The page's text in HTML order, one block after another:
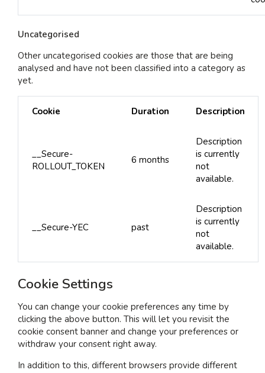
Uncategorised
Other uncategorised cookies are those that are being
analysed and have not been classified into a category as
yet.
Cookie Duration Description
__Secure-
ROLLOUT_TOKEN
6 months
Description
is currently
not
available.
__Secure-YEC past
Description
is currently
not
available.
Cookie Settings
You can change your cookie preferences any time by
clicking the above button. This will let you revisit the
cookie consent banner and change your preferences or
withdraw your consent right away.
In addition to this, different browsers provide different